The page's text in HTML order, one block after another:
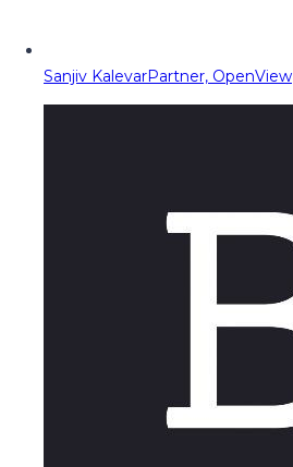
Sanjiv KalevarPartner, OpenView